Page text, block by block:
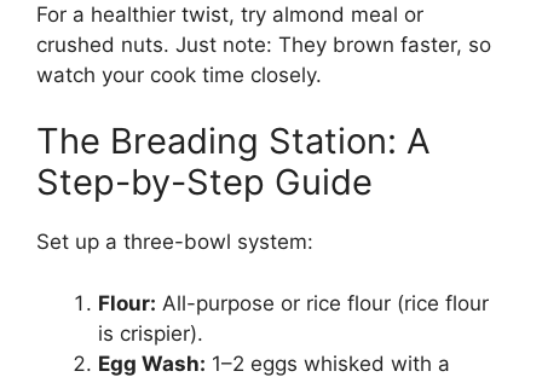
For a healthier twist, try almond meal or
crushed nuts. Just note: They brown faster, so
watch your cook time closely.
The Breading Station: A
Step-by-Step Guide
Set up a three-bowl system:
Flour: All-purpose or rice flour (rice flour
is crispier).
Egg Wash: 1–2 eggs whisked with a